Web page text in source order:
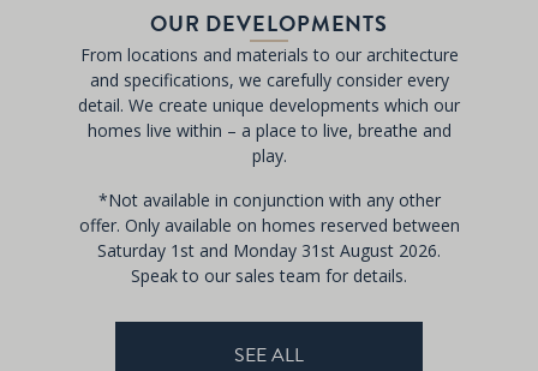
OUR DEVELOPMENTS
From locations and materials to our architecture
and specifications, we carefully consider every
detail. We create unique developments which our
homes live within – a place to live, breathe and
play.
*Not available in conjunction with any other
offer. Only available on homes reserved between
Saturday 1st and Monday 31st August 2026.
Speak to our sales team for details.
SEE ALL